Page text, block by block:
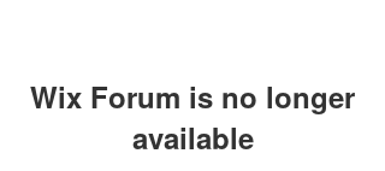
Wix Forum is no longer
available